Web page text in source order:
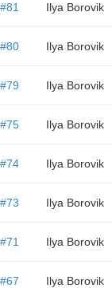
Ilya Borovik
Ilya Borovik
Ilya Borovik
Ilya Borovik
Ilya Borovik
Ilya Borovik
Ilya Borovik
Ilya Borovik